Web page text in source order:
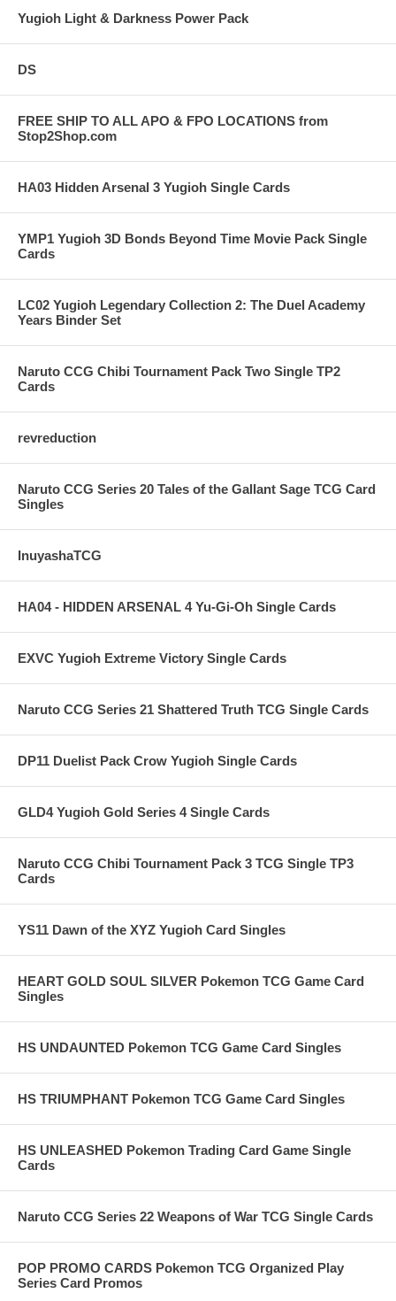
Yugioh Light & Darkness Power Pack
DS
FREE SHIP TO ALL APO & FPO LOCATIONS from
Stop2Shop.com
HA03 Hidden Arsenal 3 Yugioh Single Cards
YMP1 Yugioh 3D Bonds Beyond Time Movie Pack Single
Cards
LC02 Yugioh Legendary Collection 2: The Duel Academy
Years Binder Set
Naruto CCG Chibi Tournament Pack Two Single TP2
Cards
revreduction
Naruto CCG Series 20 Tales of the Gallant Sage TCG Card
Singles
InuyashaTCG
HA04 - HIDDEN ARSENAL 4 Yu-Gi-Oh Single Cards
EXVC Yugioh Extreme Victory Single Cards
Naruto CCG Series 21 Shattered Truth TCG Single Cards
DP11 Duelist Pack Crow Yugioh Single Cards
GLD4 Yugioh Gold Series 4 Single Cards
Naruto CCG Chibi Tournament Pack 3 TCG Single TP3
Cards
YS11 Dawn of the XYZ Yugioh Card Singles
HEART GOLD SOUL SILVER Pokemon TCG Game Card
Singles
HS UNDAUNTED Pokemon TCG Game Card Singles
HS TRIUMPHANT Pokemon TCG Game Card Singles
HS UNLEASHED Pokemon Trading Card Game Single
Cards
Naruto CCG Series 22 Weapons of War TCG Single Cards
POP PROMO CARDS Pokemon TCG Organized Play
Series Card Promos